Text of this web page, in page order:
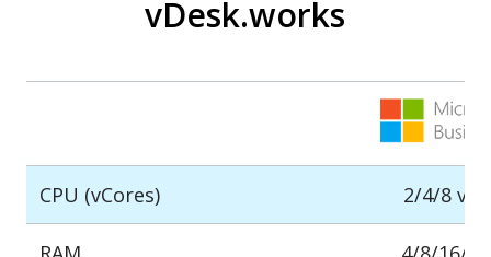
vDesk.works
CPU (vCores) 2/4/8